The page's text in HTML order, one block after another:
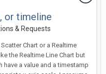
or timeline
& Requests
Chart or a Realtime
the Realtime Line Chart but
a value and a timestamp